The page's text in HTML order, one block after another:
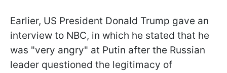
Earlier, US President Donald Trump gave an
interview to NBC, in which he stated that he
was "very angry" at Putin after the Russian
leader questioned the legitimacy of